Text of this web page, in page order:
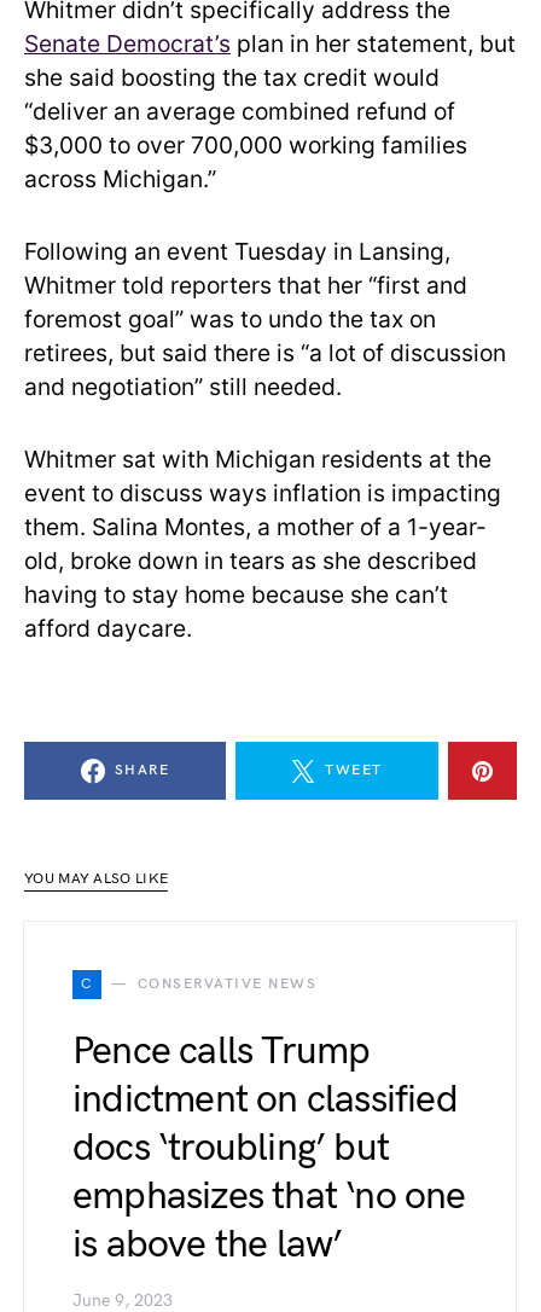
Whitmer didn’t specifically address the
Senate Democrat’s plan in her statement, but
she said boosting the tax credit would
“deliver an average combined refund of
$3,000 to over 700,000 working families
across Michigan.”
Following an event Tuesday in Lansing,
Whitmer told reporters that her “first and
foremost goal” was to undo the tax on
retirees, but said there is “a lot of discussion
and negotiation” still needed.
Whitmer sat with Michigan residents at the
event to discuss ways inflation is impacting
them. Salina Montes, a mother of a 1-year-
old, broke down in tears as she described
having to stay home because she can’t
afford daycare.
SHARE TWEET
YOU MAY ALSO LIKE
C CONSERVATIVE NEWS
Pence calls Trump
indictment on classified
docs ‘troubling’ but
emphasizes that ‘no one
is above the law’
June 9, 2023